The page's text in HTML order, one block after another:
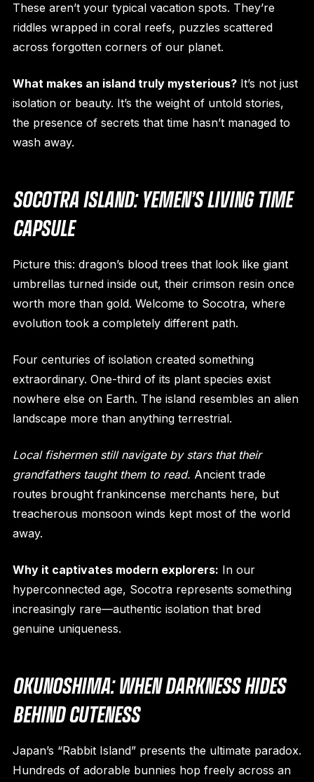
These aren’t your typical vacation spots. They’re
riddles wrapped in coral reefs, puzzles scattered
across forgotten corners of our planet.
What makes an island truly mysterious?It’s not just
isolation or beauty. It’s the weight of untold stories,
the presence of secrets that time hasn’t managed to
wash away.
SOCOTRA ISLAND: YEMEN’S LIVING TIME
CAPSULE
Picture this: dragon’s blood trees that look like giant
umbrellas turned inside out, their crimson resin once
worth more than gold. Welcome to Socotra, where
evolution took a completely different path.
Four centuries of isolation created something
extraordinary. One-third of its plant species exist
nowhere else on Earth. The island resembles an alien
landscape more than anything terrestrial.
Local fishermen still navigate by stars that their
grandfathers taught them to read. Ancient trade
routes brought frankincense merchants here, but
treacherous monsoon winds kept most of the world
away.
Why it captivates modern explorers: In our
hyperconnected age, Socotra represents something
increasingly rare—authentic isolation that bred
genuine uniqueness.
OKUNOSHIMA: WHEN DARKNESS HIDES
BEHIND CUTENESS
Japan’s “Rabbit Island” presents the ultimate paradox.
Hundreds of adorable bunnies hop freely across an